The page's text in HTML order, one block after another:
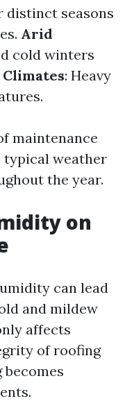
distinct seasons
Arid
cold winters
Climates: Heavy
maintenance
typical weather
the year.
on
can lead
and mildew
affects
of roofing
becomes